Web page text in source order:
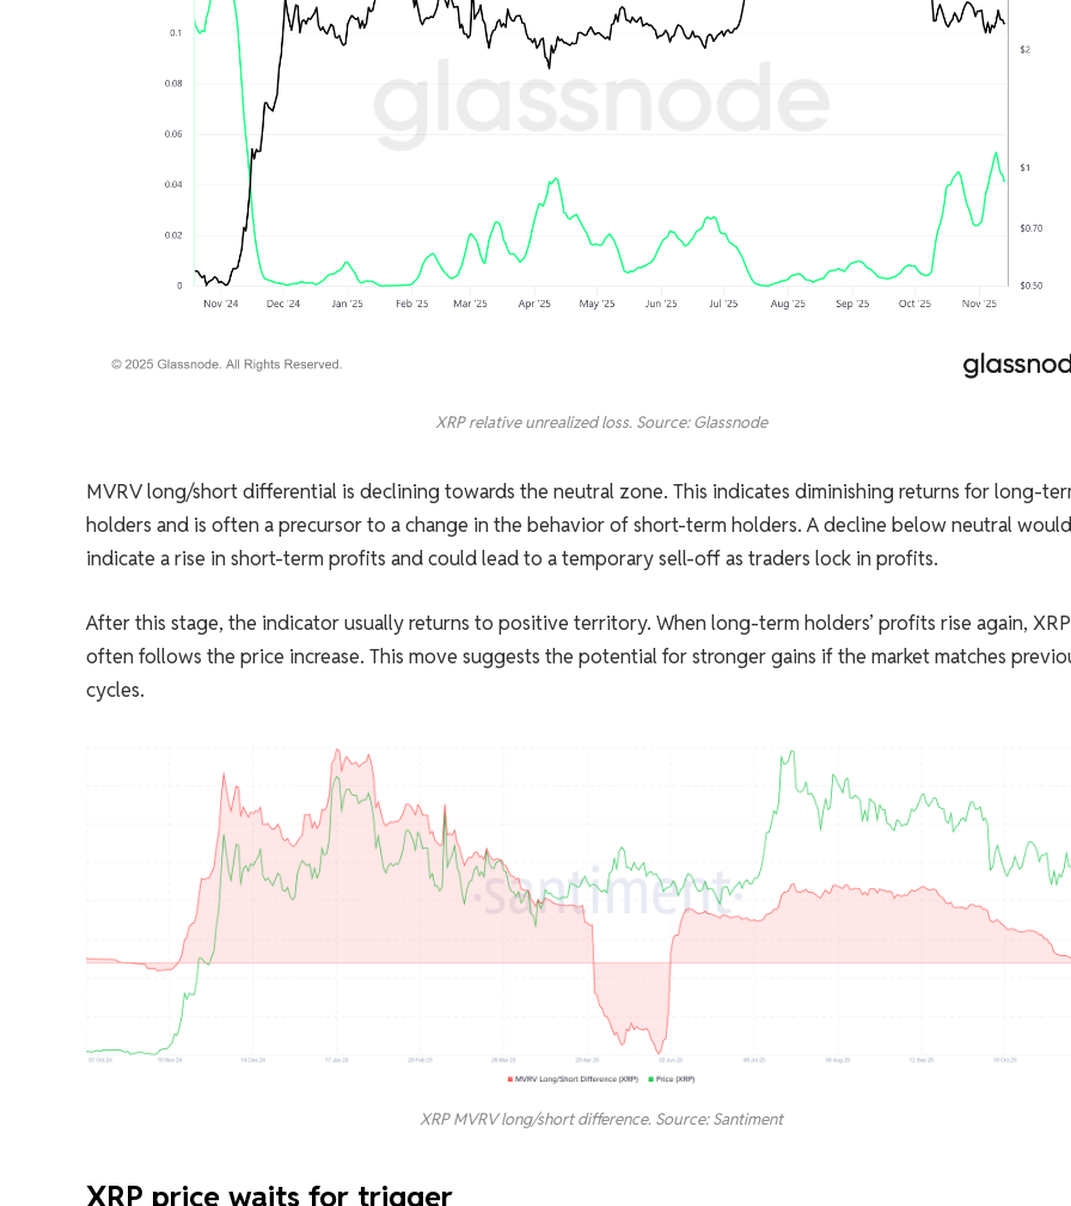
XRP relative unrealized loss. Source: Glassnode
MVRV long/short differential is declining towards the neutral zone. This indicates diminishing returns for long-
holders and is often a precursor to a change in the behavior of short-term holders. A decline below neutral would
indicate a rise in short-term profits and could lead to a temporary sell-off as traders lock in profits.
After this stage, the indicator usually returns to positive territory. When long-term holders’ profits rise again, XRP
often follows the price increase. This move suggests the potential for stronger gains if the market matches
cycles.
XRP MVRV long/short difference. Source: Santiment
XRP price waits for trigger